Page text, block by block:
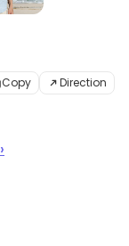
Copy Direction
›